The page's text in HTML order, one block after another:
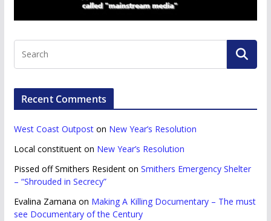
Recent Comments
West Coast Outposton New Year’s Resolution
Local constituenton New Year’s Resolution
Pissed off Smithers Residenton Smithers Emergency Shelter
– “Shrouded in Secrecy”
Evalina Zamana on Making A Killing Documentary – The must
see Documentary of the Century